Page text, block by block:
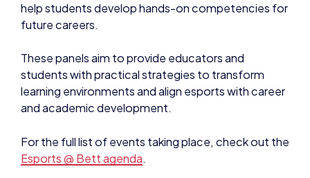
help students develop hands-on competencies for
future careers.
These panels aim to provide educators and
students with practical strategies to transform
learning environments and align esports with career
and academic development.
For the full list of events taking place, check out the
Esports @ Bett agenda.